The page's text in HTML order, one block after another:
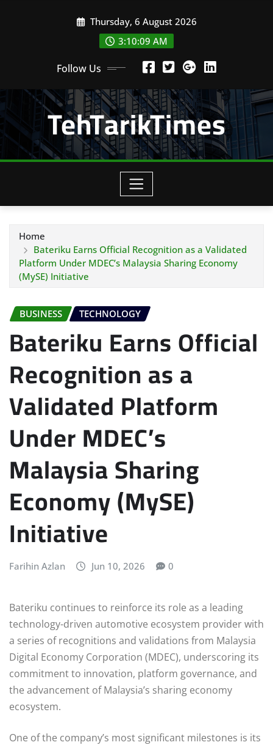
Thursday, 6 August 2026
3:10:10 AM
Follow Us
TehTarikTimes
Home
Bateriku Earns Official Recognition as a Validated
Platform Under MDEC’s Malaysia Sharing Economy
(MySE) Initiative
BUSINESS TECHNOLOGY
Bateriku Earns Official
Recognition as a
Validated Platform
Under MDEC’s
Malaysia Sharing
Economy (MySE)
Initiative
Farihin Azlan Jun 10, 2026 0
Bateriku continues to reinforce its role as a leading
technology-driven automotive ecosystem provider with
a series of recognitions and validations from Malaysia
Digital Economy Corporation (MDEC), underscoring its
commitment to innovation, platform governance, and
the advancement of Malaysia’s sharing economy
ecosystem.
One of the company’s most significant milestones is its